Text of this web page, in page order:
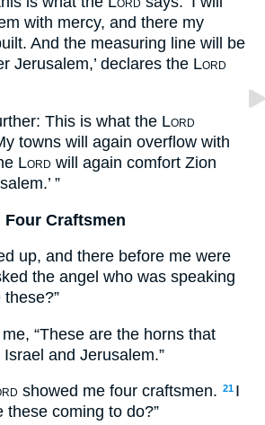
with mercy, and there my
And the measuring line will be
Jerusalem,’ declares the Lord
This is what the Lord
towns will again overflow with
Lord will again comfort Zion
”
Craftsmen
up, and there before me were
the angel who was speaking
“These are the horns that
and Jerusalem.”
showed me four craftsmen. 21 I
these coming to do?”